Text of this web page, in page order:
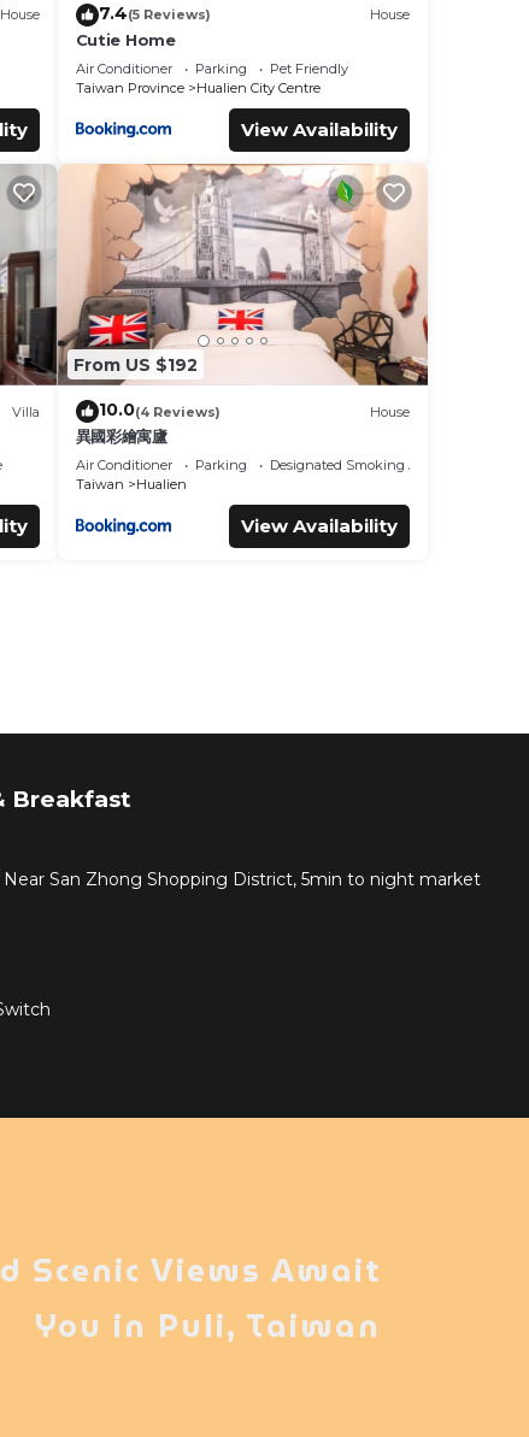
House 7.4(5 Reviews) House
Cutie Home
Air Conditioner Parking
Pet Friendly
Taiwan Province
Hualien City Centre
View Availability
Villa
From US $192
10.0(4 Reviews) House
異國彩繪寓廬
Air Conditioner Parking
Designated Smoking Area
Taiwan
Hualien
View Availability
Breakfast
Near San Zhong Shopping District, 5min to night market
Scenic Views Await
You in Puli, Taiwan